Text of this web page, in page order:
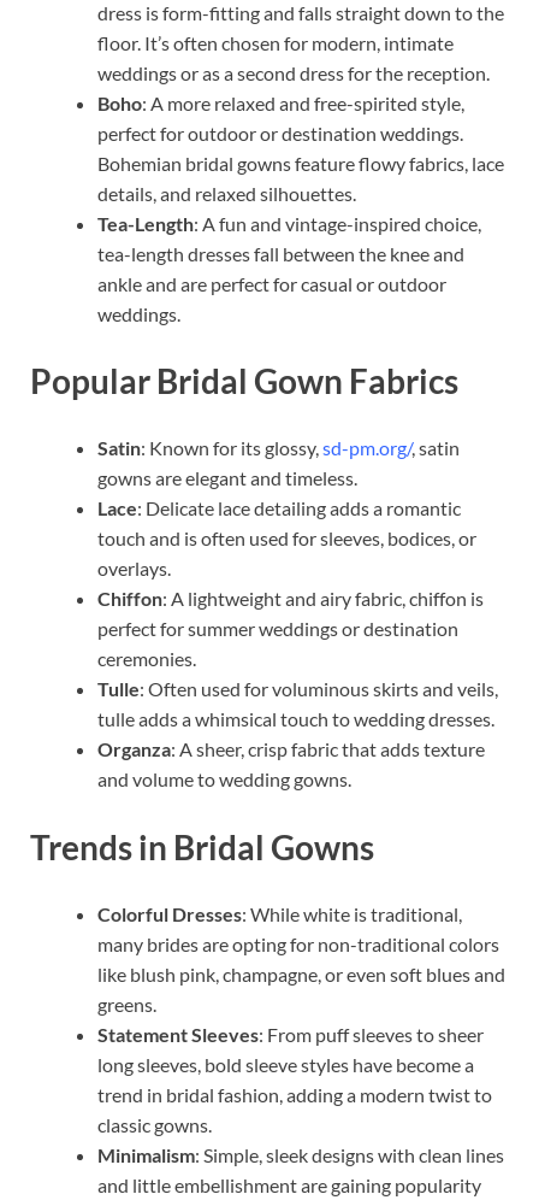
dress is form-fitting and falls straight down to the
floor. It’s often chosen for modern, intimate
weddings or as a second dress for the reception.
Boho: A more relaxed and free-spirited style,
perfect for outdoor or destination weddings.
Bohemian bridal gowns feature flowy fabrics, lace
details, and relaxed silhouettes.
Tea-Length: A fun and vintage-inspired choice,
tea-length dresses fall between the knee and
ankle and are perfect for casual or outdoor
weddings.
Popular Bridal Gown Fabrics
Satin: Known for its glossy,sd-pm.org/, satin
gowns are elegant and timeless.
Lace: Delicate lace detailing adds a romantic
touch and is often used for sleeves, bodices, or
overlays.
Chiffon: A lightweight and airy fabric, chiffon is
perfect for summer weddings or destination
ceremonies.
Tulle: Often used for voluminous skirts and veils,
tulle adds a whimsical touch to wedding dresses.
Organza: A sheer, crisp fabric that adds texture
and volume to wedding gowns.
Trends in Bridal Gowns
Colorful Dresses: While white is traditional,
many brides are opting for non-traditional colors
like blush pink, champagne, or even soft blues and
greens.
Statement Sleeves: From puff sleeves to sheer
long sleeves, bold sleeve styles have become a
trend in bridal fashion, adding a modern twist to
classic gowns.
Minimalism: Simple, sleek designs with clean lines
and little embellishment are gaining popularity